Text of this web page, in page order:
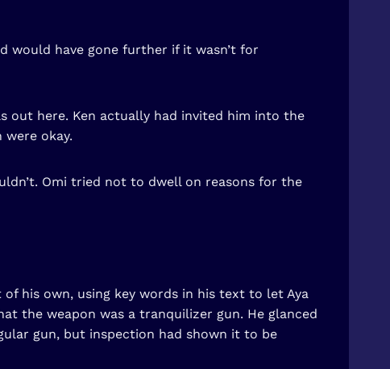
would have gone further if it wasn’t for
out here. Ken actually had invited him into the
okay.
Omi tried not to dwell on reasons for the
his own, using key words in his text to let Aya
the weapon was a tranquilizer gun. He glanced
gun, but inspection had shown it to be